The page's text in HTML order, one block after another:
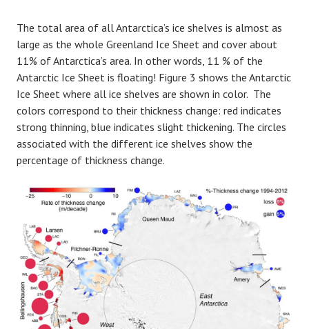
The total area of all Antarctica’s ice shelves is almost as
large as the whole Greenland Ice Sheet and cover about
11% of Antarctica’s area. In other words, 11 % of the
Antarctic Ice Sheet is floating! Figure 3 shows the Antarctic
Ice Sheet where all ice shelves are shown in color. The
colors correspond to their thickness change: red indicates
strong thinning, blue indicates slight thickening. The circles
associated with the different ice shelves show the
percentage of thickness change.